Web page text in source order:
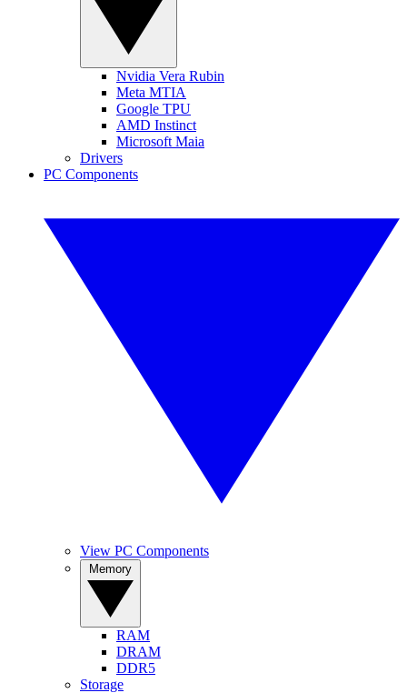
Nvidia Vera Rubin
Meta MTIA
Google TPU
AMD Instinct
Microsoft Maia
Drivers
PC Components
View PC Components
RAM
DRAM
DDR5
Storage